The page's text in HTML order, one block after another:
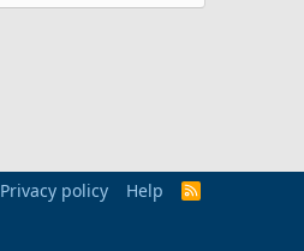
1
29,
2021
Privacy policy Help
R